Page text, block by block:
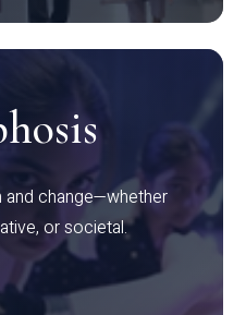
change—whether
or societal.